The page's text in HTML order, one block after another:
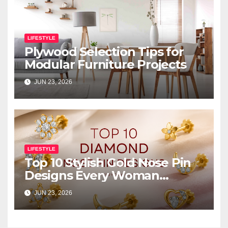
LIFESTYLE
Plywood Selection Tips for
Modular Furniture Projects
JUN 23, 2026
LIFESTYLE
Top 10 Stylish Gold Nose Pin
Designs Every Woman
Should Own
JUN 23, 2026